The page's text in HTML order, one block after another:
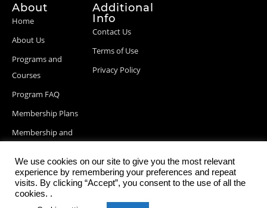
About
Home
About Us
Programs and
Courses
Program FAQ
Membership Plans
Membership and
Blog Posts
Additional
Info
Contact Us
Terms of Use
Privacy Policy
We use cookies on our site to give you the most relevant
experience by remembering your preferences and repeat
visits. By clicking “Accept”, you consent to the use of all the
cookies. .